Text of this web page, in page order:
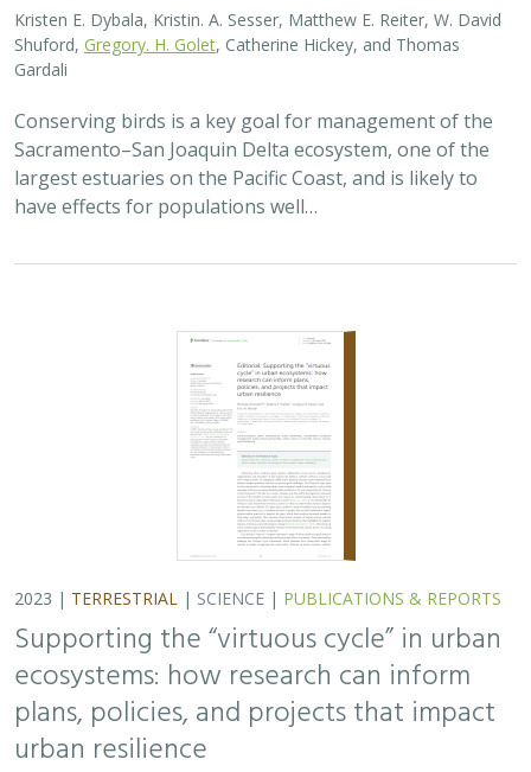
Kristen E. Dybala, Kristin. A. Sesser, Matthew E. Reiter, W. David
Shuford, Gregory. H. Golet , Catherine Hickey, and Thomas
Gardali
Conserving birds is a key goal for management of the
Sacramento–San Joaquin Delta ecosystem, one of the
largest estuaries on the Pacific Coast, and is likely to
have effects for populations well…
2023 | TERRESTRIAL | SCIENCE | PUBLICATIONS & REPORTS
Supporting the “virtuous cycle” in urban
ecosystems: how research can inform
plans, policies, and projects that impact
urban resilience